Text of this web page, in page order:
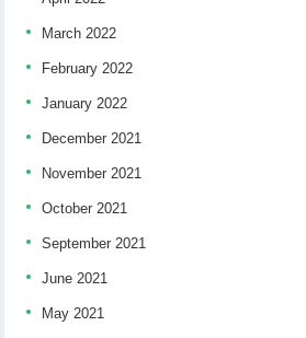
March 2022
February 2022
January 2022
December 2021
November 2021
October 2021
September 2021
June 2021
May 2021